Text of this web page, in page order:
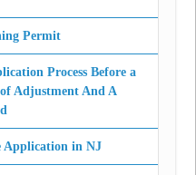
Permit
Process Before a
Adjustment And A
Application in NJ